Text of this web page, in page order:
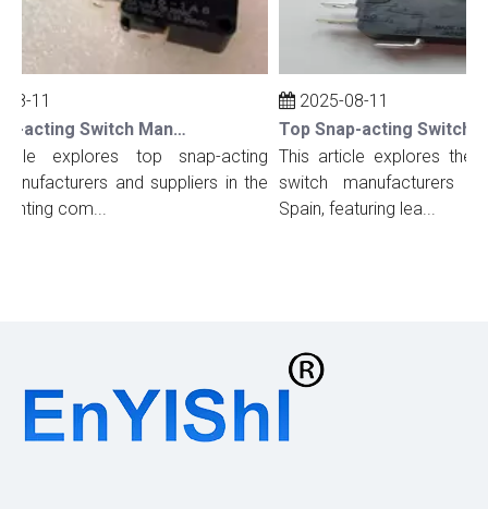
11
Top Snap-acting Switch Manufacturers And Suppliers in The UK
explores top snap-acting
and suppliers in the
com...
2025-08-11
This article explores the
switch manufacturers
Spain, featuring lea...